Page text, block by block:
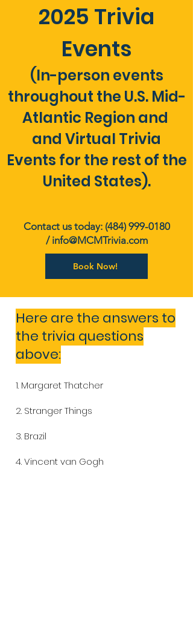
2025 Trivia
Events
(In-person events
throughout the U.S. Mid-
Atlantic Region and
and Virtual Trivia
Events for the rest of the
United States).
Contact us today: (484) 999-0180
/ info@MCMTrivia.com
Book Now!
Here are the answers to
the trivia questions
above:
1. Margaret Thatcher
2. Stranger Things
3. Brazil
4. Vincent van Gogh